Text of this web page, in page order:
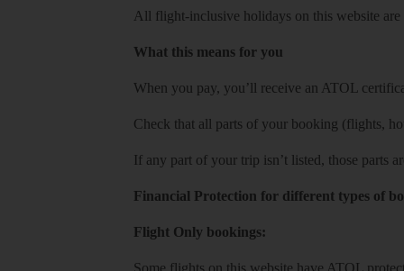
All flight-inclusive holidays on this website
What this means for you
When you pay, you’ll receive an ATOL
Check that all parts of your booking (flights,
If any part of your trip isn’t listed, those parts
Financial Protection for different types of
Flight Only bookings: